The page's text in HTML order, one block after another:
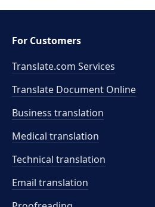
For Customers
Translate.com Services
Translate Document Online
Business translation
Medical translation
Technical translation
Email translation